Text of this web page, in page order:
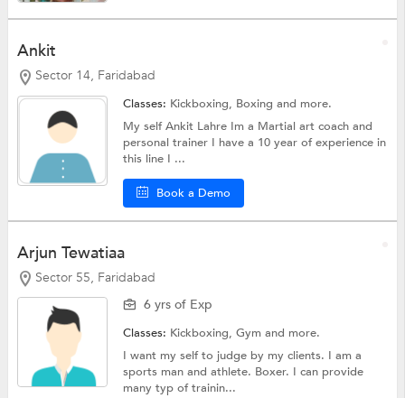
Ankit
Sector 14, Faridabad
Classes: Kickboxing, Boxingand more.
My self Ankit Lahre Im a Martial art coach and
personal trainer I have a 10 year of experience in
this line I ...
Book a Demo
Arjun Tewatiaa
Sector 55, Faridabad
6 yrs of Exp
Classes: Kickboxing,Gymand more.
I want my self to judge by my clients. I am a
sports man and athlete. Boxer. I can provide
many typ of trainin...